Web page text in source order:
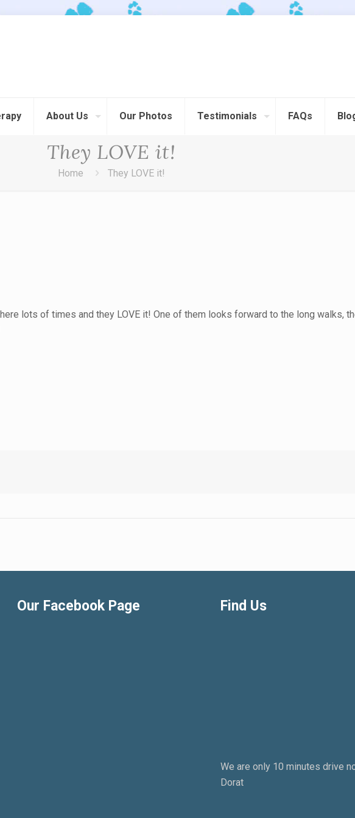
About Us Our Photos Testimonials FAQs
They LOVE it!
Home They LOVE it!
lots of times and they LOVE it! One of them looks forward to the long walks,
Our Facebook Page Find Us
We are only 10 minutes drive
Dorat